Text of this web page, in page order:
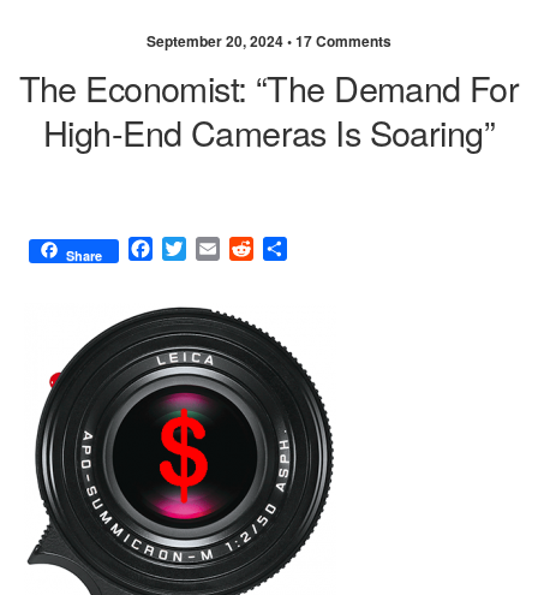
September 20, 2024 •17 Comments
The Economist: “The Demand For
High-End Cameras Is Soaring”
Share
F
e
b
o
o
T
t
t
e
r
E
i
l
R
d
i
t
e